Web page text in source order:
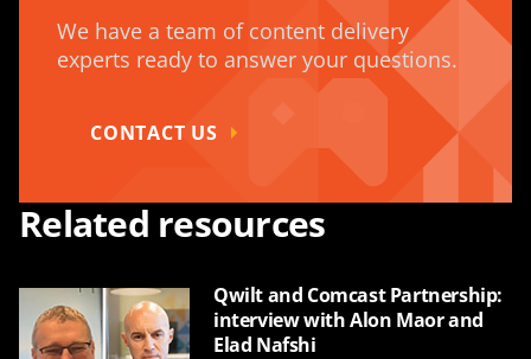
We have a team of content delivery
experts ready to answer your questions.
CONTACT US
Related resources
Qwilt and Comcast Partnership:
interview with Alon Maor and
Elad Nafshi